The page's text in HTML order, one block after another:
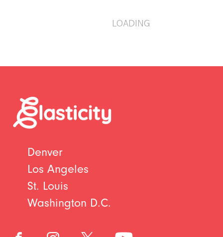
LOADING
Denver
Los Angeles
St. Louis
Washington D.C.